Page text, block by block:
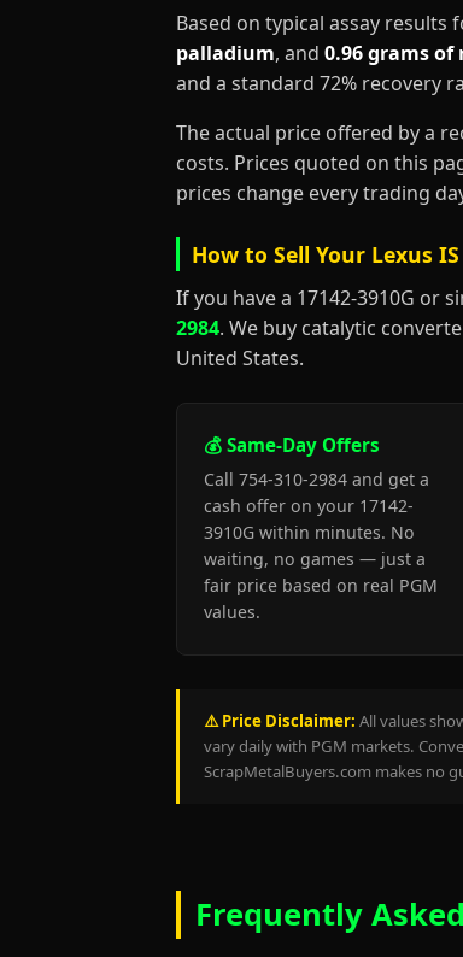
Based on typical assay
palladium, and 0.96 grams
and a standard 72% recovery
The actual price offered by a
costs. Prices quoted on this
prices change every trading
How to Sell Your Lexus
If you have a 17142-3910G or
2984. We buy catalytic
United States.
💰 Same-Day Offers
Call 754-310-2984 and get a
cash offer on your 17142-
3910G within minutes. No
waiting, no games — just a
fair price based on real PGM
values.
⚠️ Price Disclaimer: All values
vary daily with PGM markets.
ScrapMetalBuyers.com makes no
Frequently